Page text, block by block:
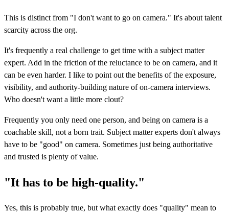
This is distinct from "I don't want to go on camera." It's about talent
scarcity across the org.
It's frequently a real challenge to get time with a subject matter
expert. Add in the friction of the reluctance to be on camera, and it
can be even harder. I like to point out the benefits of the exposure,
visibility, and authority-building nature of on-camera interviews.
Who doesn't want a little more clout?
Frequently you only need one person, and being on camera is a
coachable skill, not a born trait. Subject matter experts don't always
have to be "good" on camera. Sometimes just being authoritative
and trusted is plenty of value.
"It has to be high-quality."
Yes, this is probably true, but what exactly does "quality" mean to